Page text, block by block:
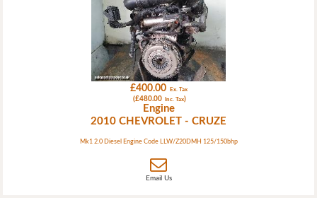
£400.00 Ex. Tax
(£480.00 Inc. Tax)
Engine
2010 CHEVROLET - CRUZE
Mk1 2.0 Diesel Engine Code LLW/Z20DMH 125/150bhp
Email Us